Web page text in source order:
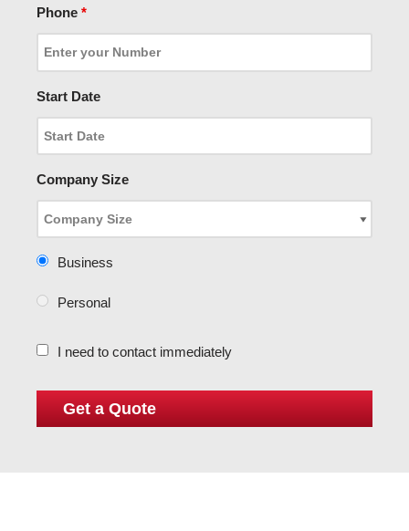
Phone *
Start Date
Company Size
Business
Personal
I need to contact immediately